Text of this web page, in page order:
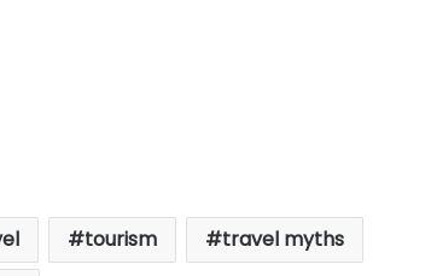
tourism
travel myths